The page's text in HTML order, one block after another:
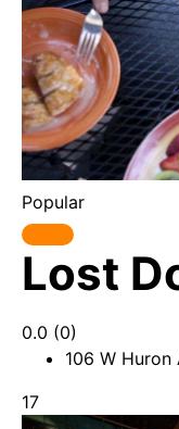
Popular
Lost
0.0 (0)
106 W Huron
17